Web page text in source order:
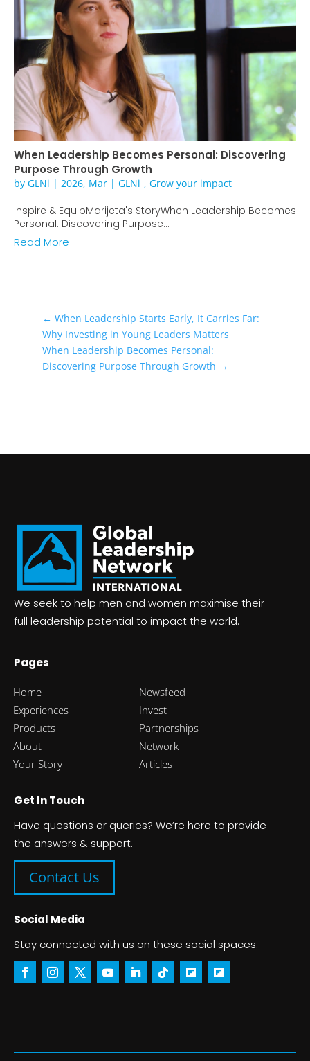
When Leadership Becomes Personal: Discovering
Purpose Through Growth
by GLNi | 2026, Mar | GLNi , Grow your impact
Inspire & EquipMarijeta's StoryWhen Leadership Becomes
Personal: Discovering Purpose...
Read More
← When Leadership Starts Early, It Carries Far:
Why Investing in Young Leaders Matters
When Leadership Becomes Personal:
Discovering Purpose Through Growth →
We seek to help men and women maximise their
full leadership potential to impact the world.
Pages
Home
Newsfeed
Experiences
Invest
Products
Partnerships
About
Network
Your Story
Articles
Get In Touch
Have questions or queries? We’re here to provide
the answers & support.
Contact Us
Social Media
Stay connected with us on these social spaces.